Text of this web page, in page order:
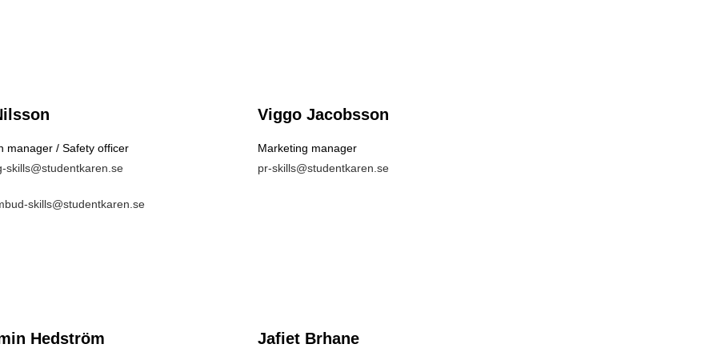
manager / Safety officer
skills@studentkaren.se
skills@studentkaren.se
Viggo Jacobsson
Marketing manager
pr-skills@studentkaren.se
Hedström Jafiet Brhane